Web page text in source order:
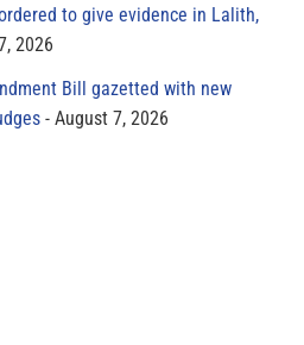
to give evidence in Lalith,
2026
Bill gazetted with new
August 7, 2026